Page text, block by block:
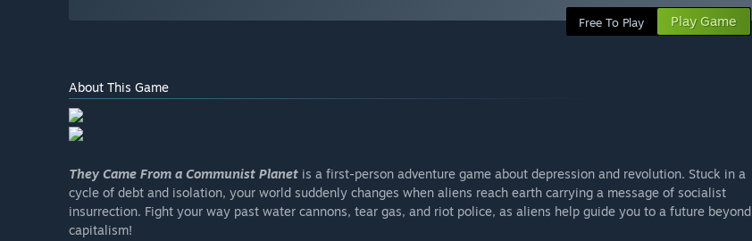
Free To Play Play Game
About This Game
They Came From a Communist Planet is a first-person adventure game about depression and revolution. Stuck in a
cycle of debt and isolation, your world suddenly changes when aliens reach earth carrying a message of socialist
insurrection. Fight your way past water cannons, tear gas, and riot police, as aliens help guide you to a future beyond
capitalism!